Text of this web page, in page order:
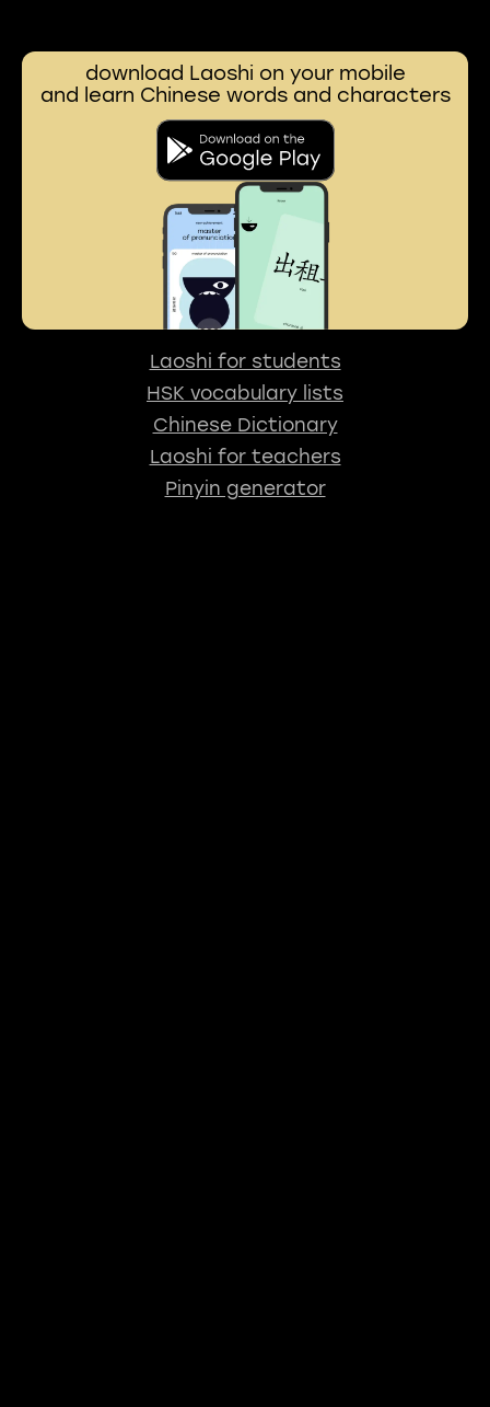
download Laoshi on your mobile
and learn Chinese words and characters
Laoshi for students
HSK vocabulary lists
Chinese Dictionary
Laoshi for teachers
Pinyin generator